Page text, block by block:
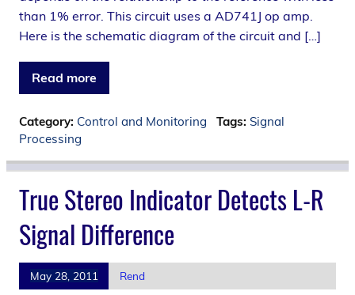
than 1% error. This circuit uses a AD741J op amp.
Here is the schematic diagram of the circuit and […]
Read more
Category: Control and Monitoring Tags: Signal
Processing
True Stereo Indicator Detects L-R
Signal Difference
May 28, 2011 Rend